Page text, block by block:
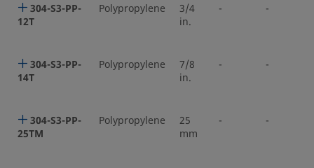
304-S3-PP-
12T
Polypropylene
3/4
in.
- -
304-S3-PP-
14T
Polypropylene
7/8
in.
- -
304-S3-PP-
25TM
Polypropylene
25
mm
- -